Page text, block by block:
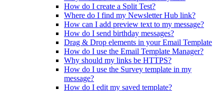
How do I create a Split Test?
Where do I find my Newsletter Hub link?
How can I add preview text to my message?
How do I send birthday messages?
Drag & Drop elements in your Email Template
How do I use the Email Template Manager?
Why should my links be HTTPS?
How do I use the Survey template in my
message?
How do I edit my saved template?